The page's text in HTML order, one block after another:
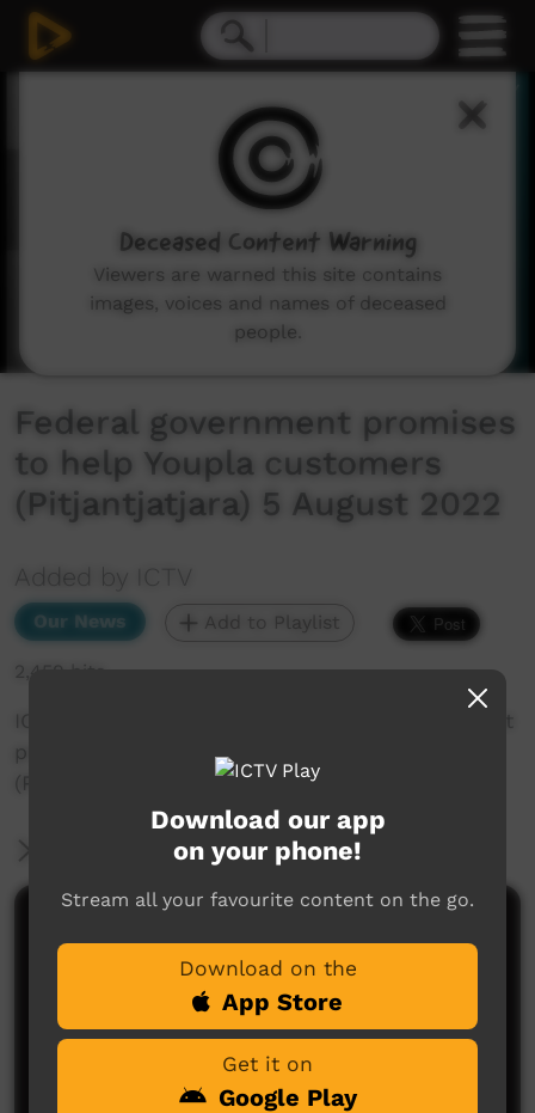
Federal government promises
to help Youpla customers
(Pitjantjatjara) 5 August 2022
Added by ICTV
Our News Add to Playlist
2,459 hits
ICTV Community News Segs Federal government
promises to help Youpla customers
(Pitjantjatjara)) 5 August 2022
More Information
Download our app
on your phone!
Stream all your favourite content on the go.
Download on the
App Store
Get it on
Google Play
Deceased Content Warning
Viewers are warned this site contains
images, voices and names of deceased
people.